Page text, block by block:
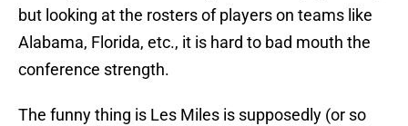
but looking at the rosters of players on teams like
Alabama, Florida, etc., it is hard to bad mouth the
conference strength.
The funny thing is Les Miles is supposedly (or so